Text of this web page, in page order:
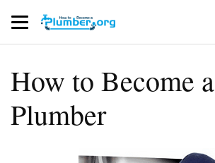
How to Become a
Plumber